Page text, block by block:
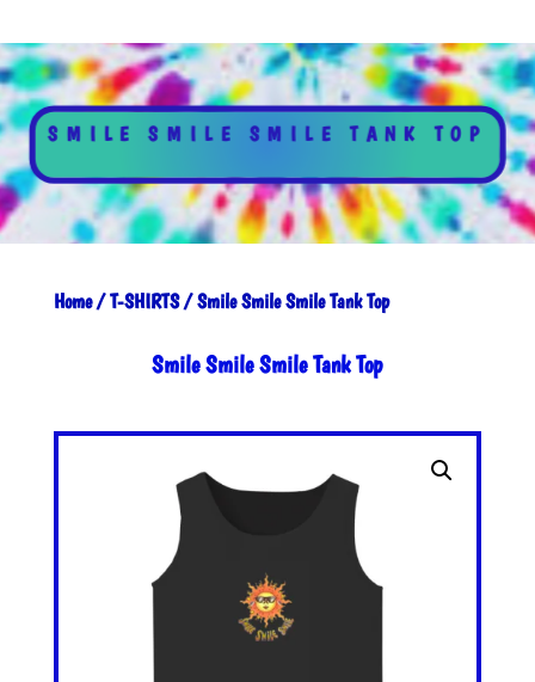
SMILE SMILE SMILE TANK TOP
Home/T-SHIRTS/ Smile Smile Smile Tank Top
Smile Smile Smile Tank Top